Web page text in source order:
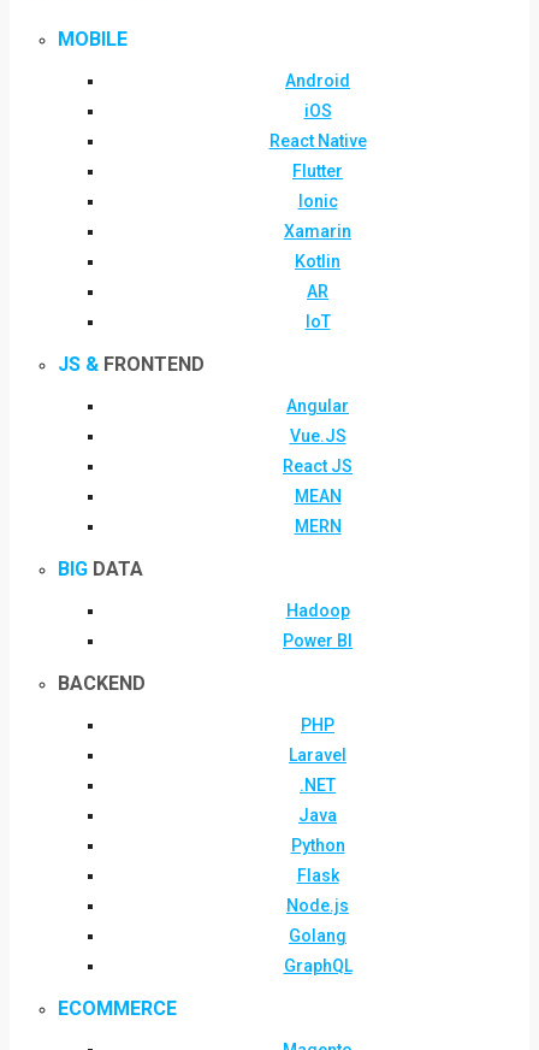
MOBILE
Android
iOS
React Native
Flutter
Ionic
Xamarin
Kotlin
AR
IoT
JS & FRONTEND
Angular
Vue.JS
React JS
MEAN
MERN
BIG DATA
Hadoop
Power BI
BACKEND
PHP
Laravel
.NET
Java
Python
Flask
Node.js
Golang
GraphQL
ECOMMERCE